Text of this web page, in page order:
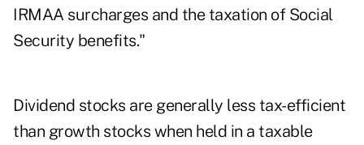
IRMAA surcharges and the taxation of Social
Security benefits."
Dividend stocks are generally less tax-efficient
than growth stocks when held in a taxable